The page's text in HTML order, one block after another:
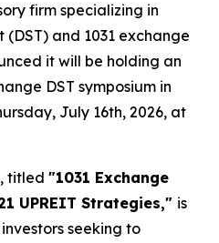
firm specializing in
and 1031 exchange
it will be holding an
DST symposium in
July 16th, 2026, at
titled "1031 Exchange
UPREIT Strategies," is
seeking to